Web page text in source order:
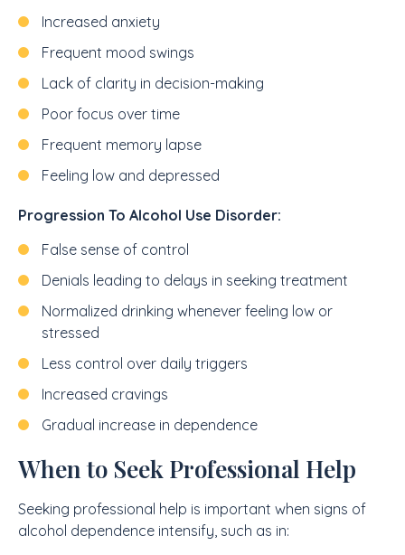
Increased anxiety
Frequent mood swings
Lack of clarity in decision-making
Poor focus over time
Frequent memory lapse
Feeling low and depressed
Progression To Alcohol Use Disorder:
False sense of control
Denials leading to delays in seeking treatment
Normalized drinking whenever feeling low or
stressed
Less control over daily triggers
Increased cravings
Gradual increase in dependence
When to Seek Professional Help
Seeking professional help is important when signs of
alcohol dependence intensify, such as in: